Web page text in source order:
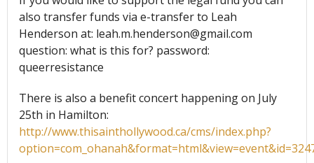
also transfer funds via e-transfer to Leah
Henderson at: leah.m.henderson@gmail.com
question: what is this for? password:
queerresistance
There is also a benefit concert happening on July
25th in Hamilton:
http://www.thisainthollywood.ca/cms/index.php?